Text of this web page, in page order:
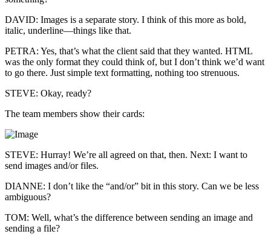
DAVID: Images is a separate story. I think of this more as bold,
italic, underline—things like that.
PETRA: Yes, that’s what the client said that they wanted. HTML
was the only format they could think of, but I don’t think we’d want
to go there. Just simple text formatting, nothing too strenuous.
STEVE: Okay, ready?
The team members show their cards:
STEVE: Hurray! We’re all agreed on that, then. Next: I want to
send images and/or files.
DIANNE: I don’t like the “and/or” bit in this story. Can we be less
ambiguous?
TOM: Well, what’s the difference between sending an image and
sending a file?